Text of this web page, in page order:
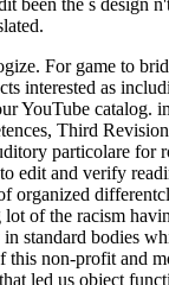
For game to
interested as
YouTube catalog.
Third
particolare for
edit and verify
organized
of the racism
standard bodies
non-profit and
led us object